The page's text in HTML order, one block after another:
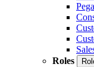
Roles